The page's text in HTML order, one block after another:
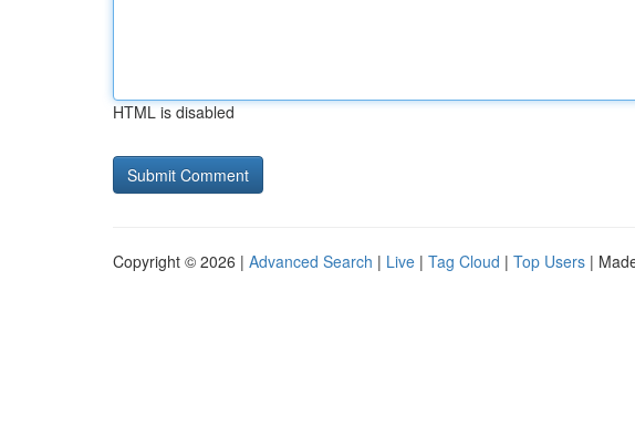
HTML is disabled
Copyright © 2026 | Advanced Search | Live | Tag Cloud | Top Users |